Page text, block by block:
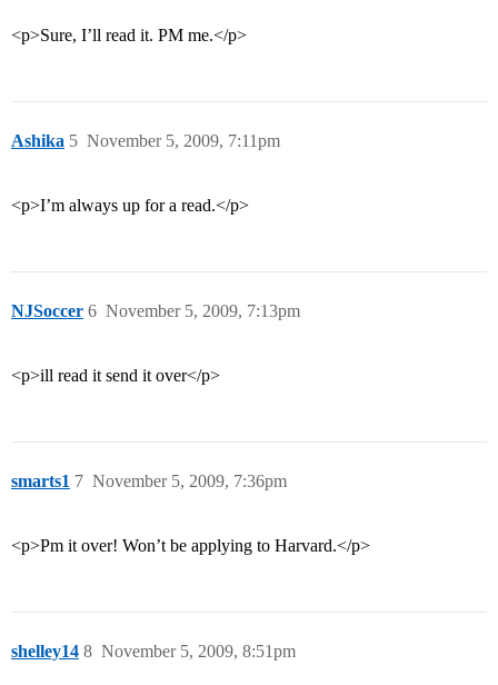
<p>Sure, I’ll read it. PM me.</p>
Ashika November 5, 2009, 7:11pm
5
<p>I’m always up for a read.</p>
NJSoccer November 5, 2009, 7:13pm
6
<p>ill read it send it over</p>
smarts1 November 5, 2009, 7:36pm
7
<p>Pm it over! Won’t be applying to Harvard.</p>
shelley14 November 5, 2009, 8:51pm
8